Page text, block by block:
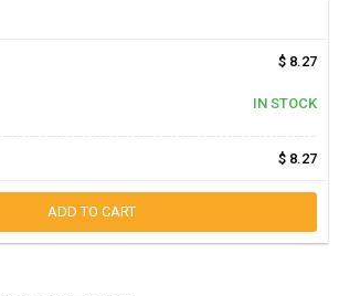
$ 8.27
IN STOCK
$ 8.27
ADD TO CART